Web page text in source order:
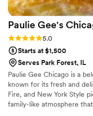
Paulie Gee's
Rating: 5.0 (9 reviews)
5.0
Starts at $1,500
Serves Park Forest, IL
Paulie Gee Chicago is a
known for its fresh and
Fire, and New York Style
family-like atmosphere